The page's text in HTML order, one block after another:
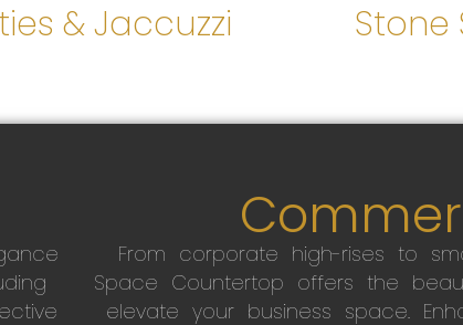
& Jaccuzzi Stone
From corporate high-rises to
Space Countertop offers the
elevate your business space.